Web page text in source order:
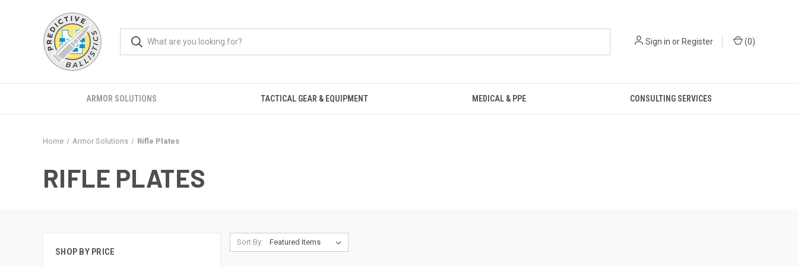
Sign in orRegister (0)
ARMOR SOLUTIONS TACTICAL GEAR & EQUIPMENT MEDICAL & PPE CONSULTING SERVICES
Home Armor Solutions Rifle Plates
RIFLE PLATES
SHOP BY PRICE
Sort By: